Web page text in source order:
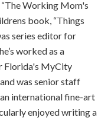
Working Mom's
book, “Things
series editor for
worked as a
Florida's MyCity
was senior staff
international fine-art
enjoyed writing a